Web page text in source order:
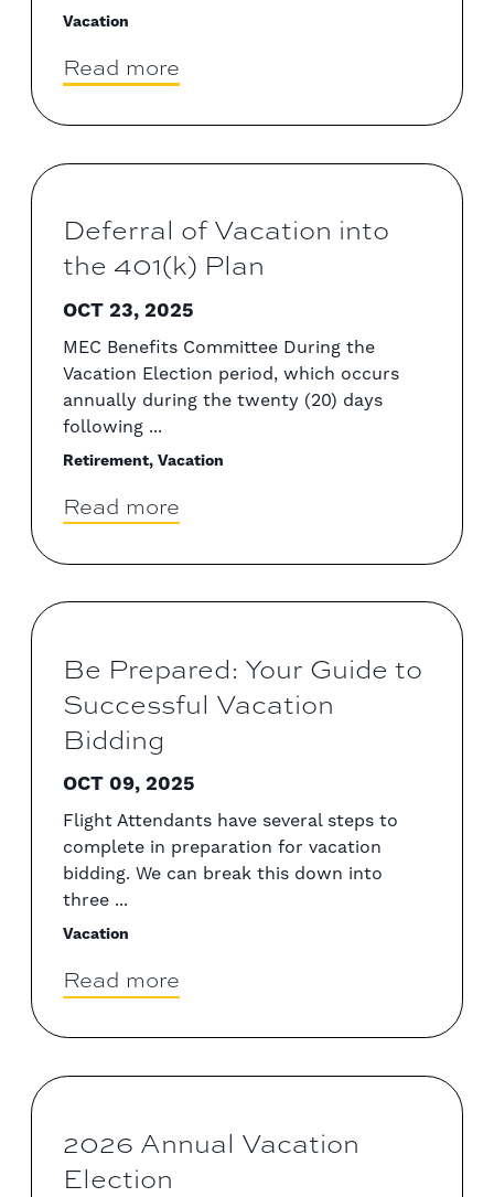
Vacation
Read more
Deferral of Vacation into
the 401(k) Plan
OCT 23, 2025
MEC Benefits Committee During the
Vacation Election period, which occurs
annually during the twenty (20) days
following ...
Retirement, Vacation
Read more
Be Prepared: Your Guide to
Successful Vacation
Bidding
OCT 09, 2025
Flight Attendants have several steps to
complete in preparation for vacation
bidding. We can break this down into
three ...
Vacation
Read more
2026 Annual Vacation
Election